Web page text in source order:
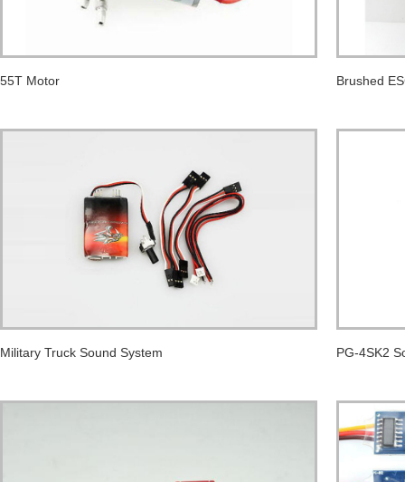
55T Motor Brushed
Military Truck Sound System PG-4SK2